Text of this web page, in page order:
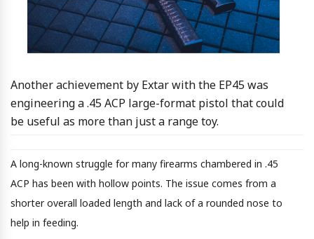
Another achievement by Extar with the EP45 was
engineering a .45 ACP large-format pistol that could
be useful as more than just a range toy.
A long-known struggle for many firearms chambered in .45
ACP has been with hollow points. The issue comes from a
shorter overall loaded length and lack of a rounded nose to
help in feeding.